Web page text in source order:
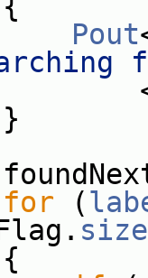
Pout
for (
size